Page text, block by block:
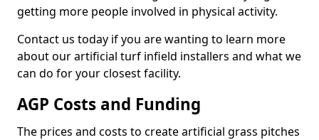
getting more people involved in physical activity.
Contact us today if you are wanting to learn more
about our artificial turf infield installers and what we
can do for your closest facility.
AGP Costs and Funding
The prices and costs to create artificial grass pitches